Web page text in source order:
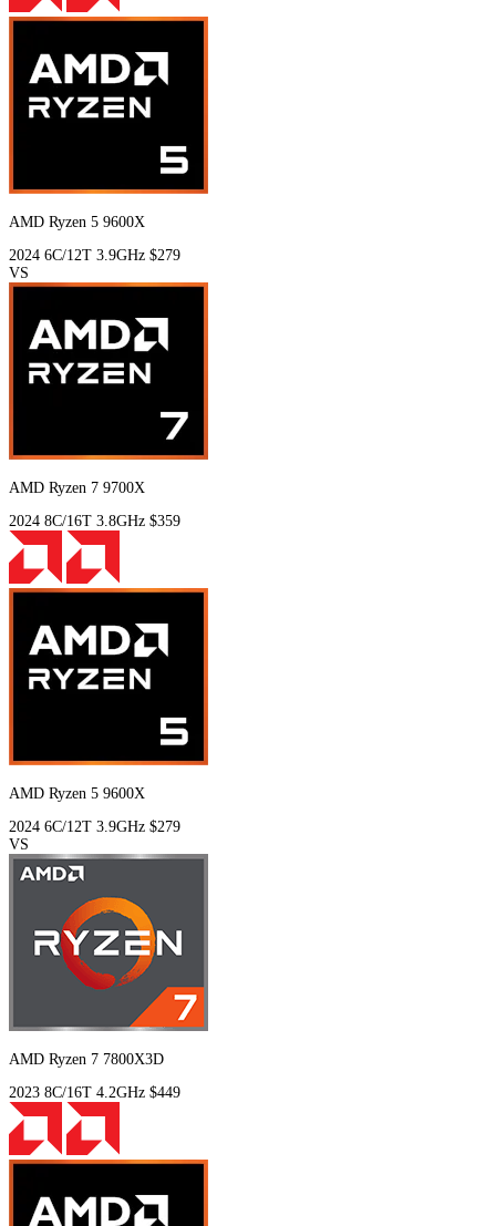
AMD Ryzen 5 9600X
2024 6C/12T 3.9GHz $279
VS
AMD Ryzen 7 9700X
2024 8C/16T 3.8GHz $359
AMD Ryzen 5 9600X
2024 6C/12T 3.9GHz $279
VS
AMD Ryzen 7 7800X3D
2023 8C/16T 4.2GHz $449